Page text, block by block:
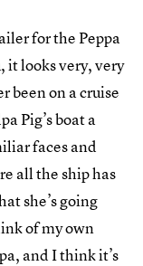
for the Peppa
it looks very, very
been on a cruise
Pig’s boat a
faces and
all the ship has
she’s going
of my own
and I think it’s